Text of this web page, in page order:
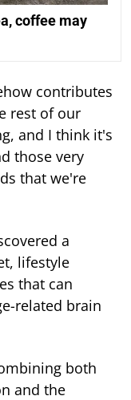
coffee may
contributes
rest of our
and I think it's
those very
that we're
a
lifestyle
that can
related brain
both
and the